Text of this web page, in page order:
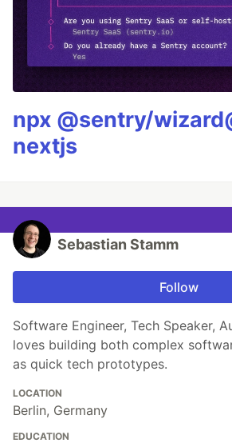
npx @sentry/
nextjs
Sebastian Stamm
Follow
Software Engineer, Tech Speaker,
loves building both complex
as quick tech prototypes.
LOCATION
Berlin, Germany
EDUCATION